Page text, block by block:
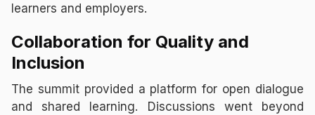
learners and employers.
Collaboration for Quality and
Inclusion
The summit provided a platform for open dialogue
and shared learning. Discussions went beyond